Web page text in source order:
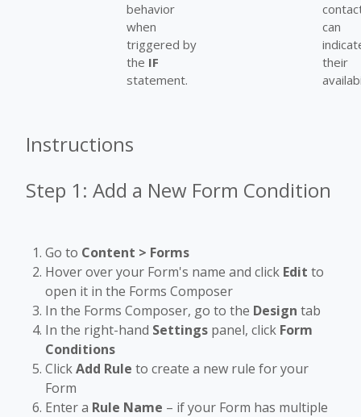
behavior
when
triggered by
the IF
statement.
can
their
Instructions
Step 1: Add a New Form Condition
Go to Content > Forms
Hover over your Form's name and click Edit to
open it in the Forms Composer
In the Forms Composer, go to the Design tab
In the right-hand Settings panel, click Form
Conditions
ClickAdd Rule to create a new rule for your
Form
Enter a Rule Name – if your Form has multiple